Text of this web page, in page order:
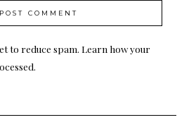
to reduce spam. Learn how your